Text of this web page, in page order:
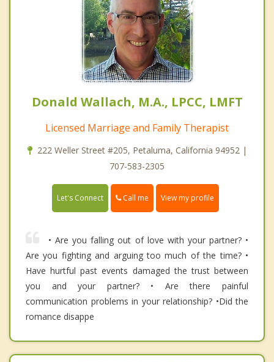
Donald Wallach, M.A., LPCC, LMFT
Licensed Marriage and Family Therapist
222 Weller Street #205, Petaluma, California 94952 |
707-583-2305
Let's Connect Call me View my profile
• Are you falling out of love with your partner? •
Are you fighting and arguing too much of the time? •
Have hurtful past events damaged the trust between
you and your partner? • Are there painful
communication problems in your relationship? •Did the
romance disappe